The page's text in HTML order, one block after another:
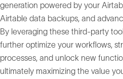
generation powered by your
Airtable data backups, and
By leveraging these third-party
further optimize your workflows,
processes, and unlock new
ultimately maximizing the value